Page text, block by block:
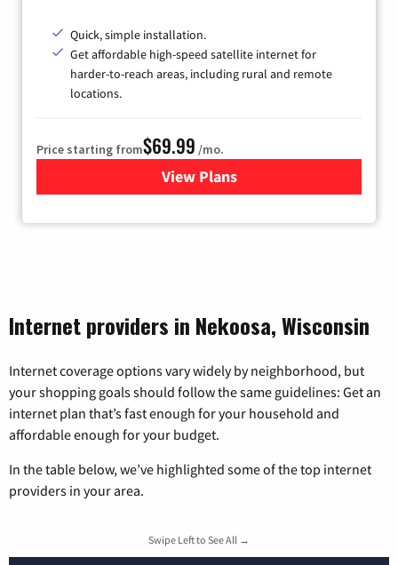
Quick, simple installation.
Get affordable high-speed satellite internet for
harder-to-reach areas, including rural and remote
locations.
Price starting from$69.99 /mo.
View Plansfor Viasat Satellite Internet
Internet providers in Nekoosa, Wisconsin
Internet coverage options vary widely by neighborhood, but
your shopping goals should follow the same guidelines: Get an
internet plan that’s fast enough for your household and
affordable enough for your budget.
In the table below, we’ve highlighted some of the top internet
providers in your area.
Swipe Left to See All →